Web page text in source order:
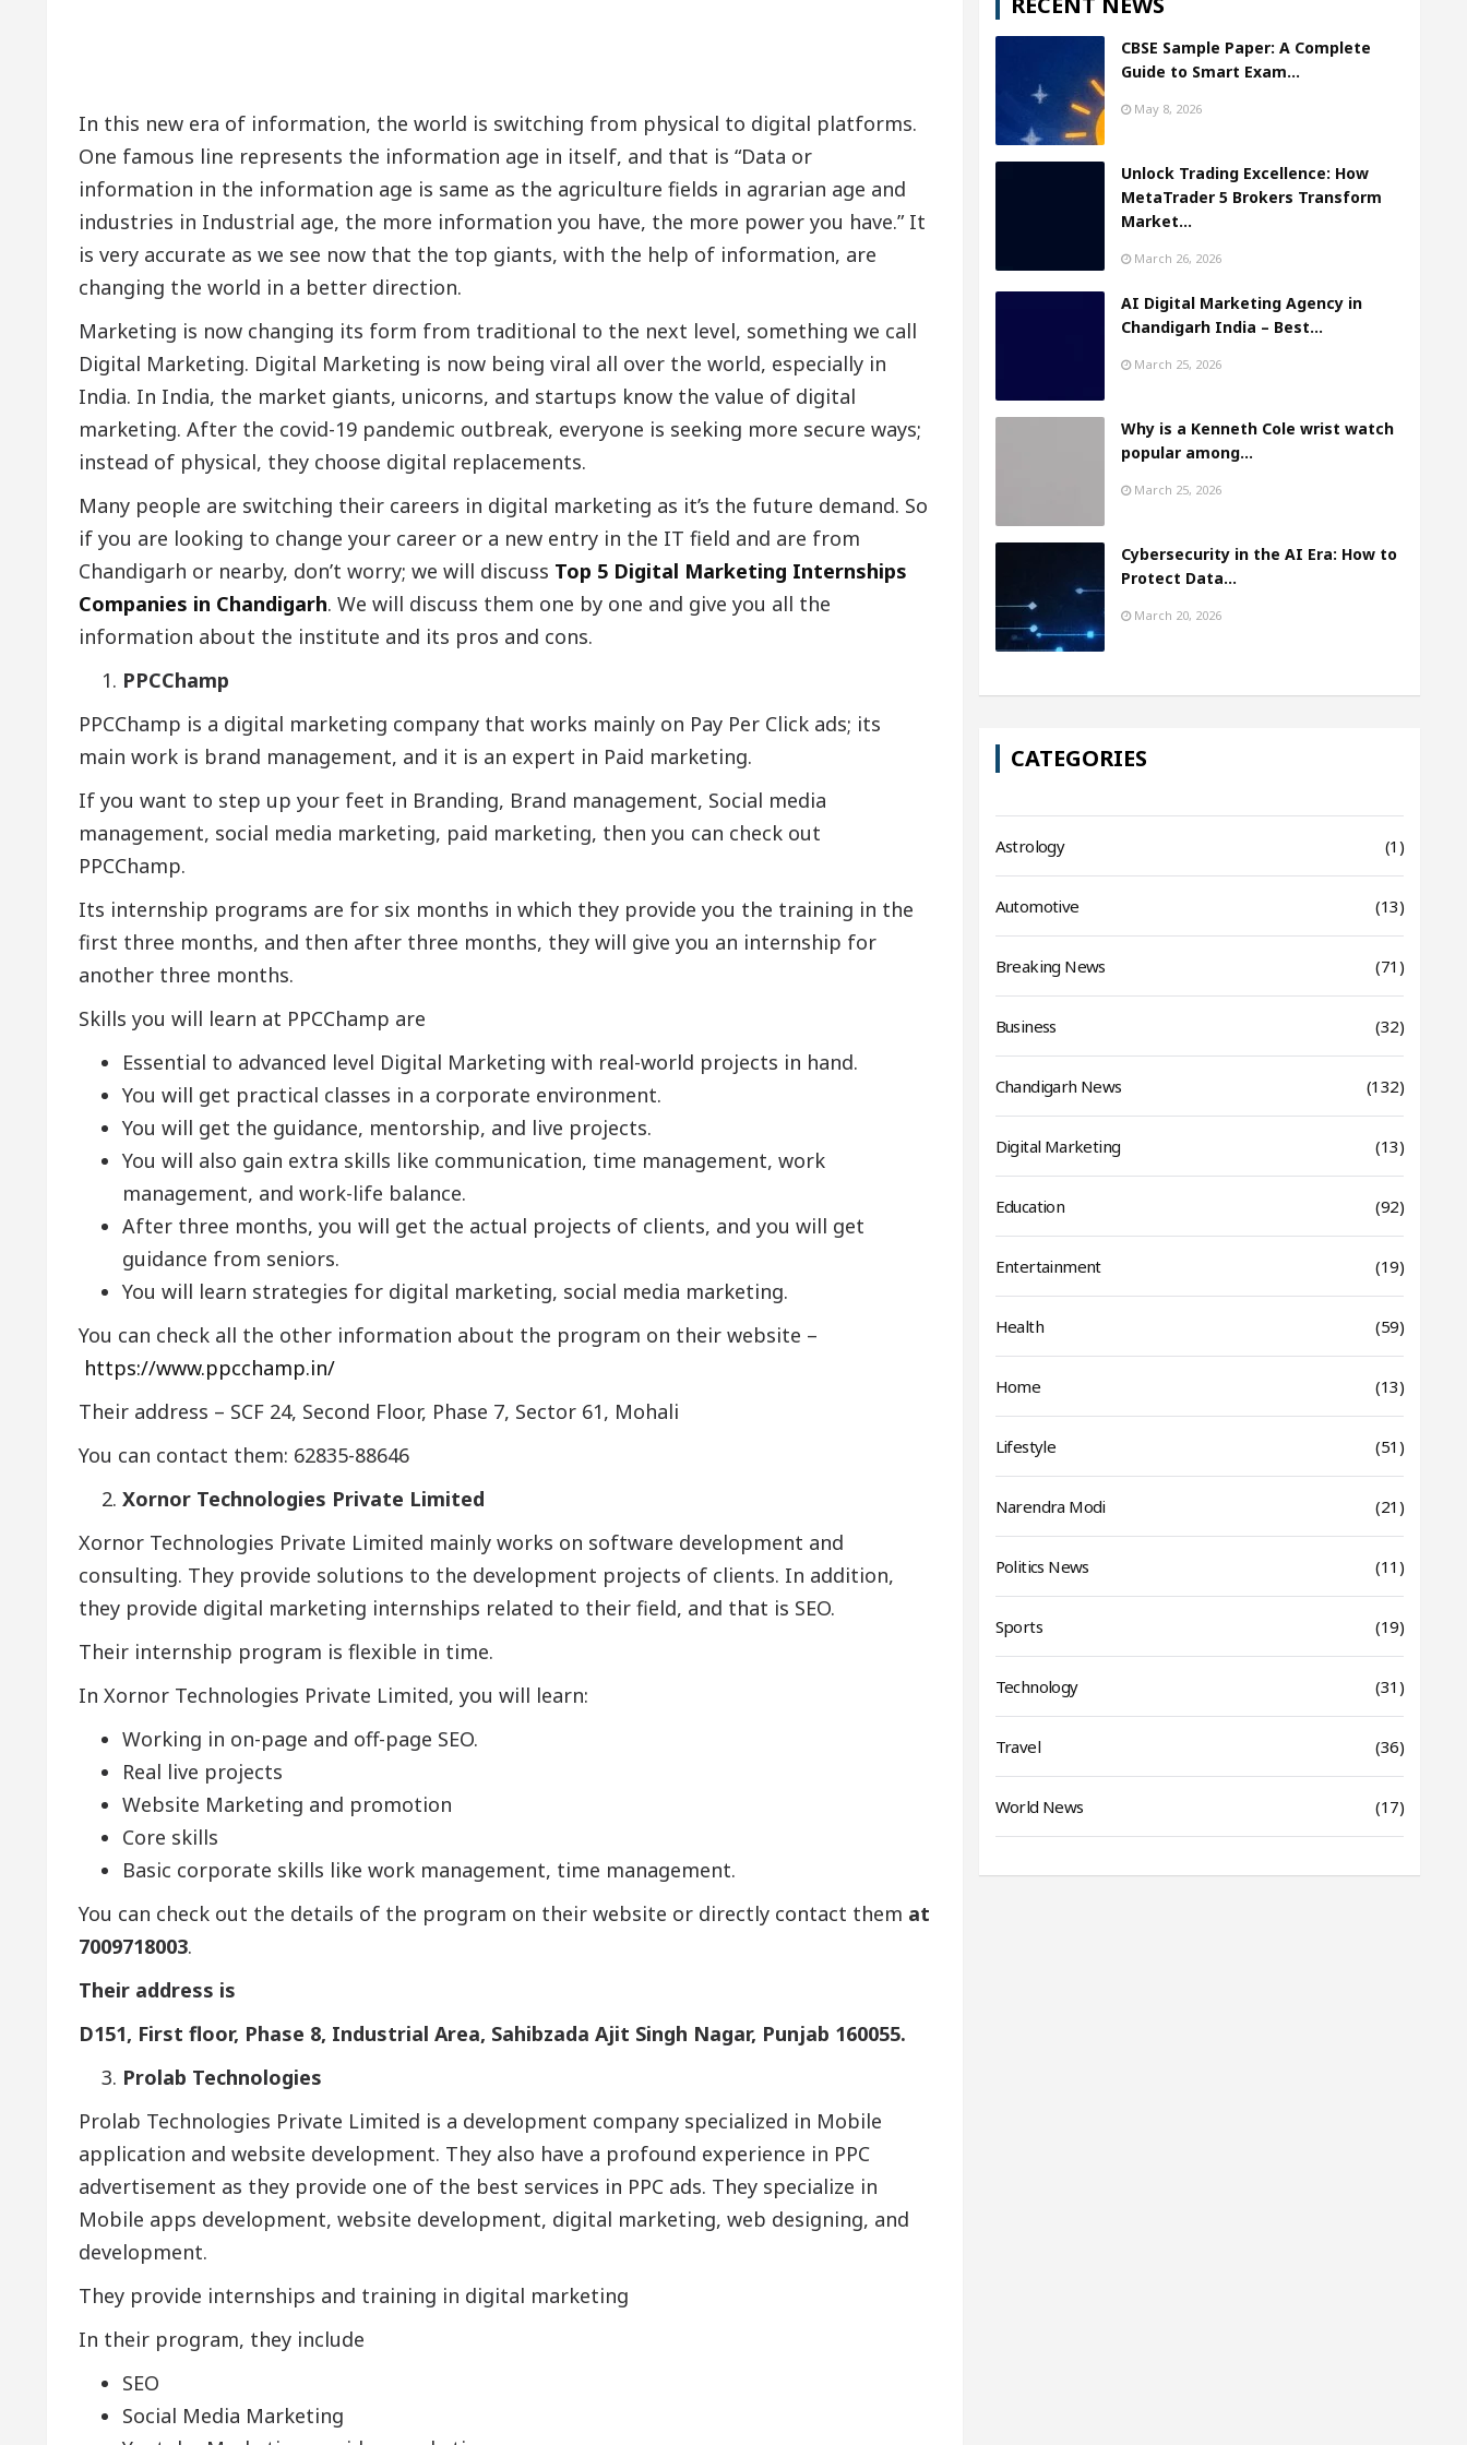
In this new era of information, the world is switching from physical to digital platforms.
One famous line represents the information age in itself, and that is “Data or
information in the information age is same as the agriculture fields in agrarian age and
industries in Industrial age, the more information you have, the more power you have.” It
is very accurate as we see now that the top giants, with the help of information, are
changing the world in a better direction.
Marketing is now changing its form from traditional to the next level, something we call
Digital Marketing. Digital Marketing is now being viral all over the world, especially in
India. In India, the market giants, unicorns, and startups know the value of digital
marketing. After the covid-19 pandemic outbreak, everyone is seeking more secure ways;
instead of physical, they choose digital replacements.
Many people are switching their careers in digital marketing as it’s the future demand. So
if you are looking to change your career or a new entry in the IT field and are from
Chandigarh or nearby, don’t worry; we will discuss Top 5 Digital Marketing Internships
Companies in Chandigarh. We will discuss them one by one and give you all the
information about the institute and its pros and cons.
PPCChamp
PPCChamp is a digital marketing company that works mainly on Pay Per Click ads; its
main work is brand management, and it is an expert in Paid marketing.
If you want to step up your feet in Branding, Brand management, Social media
management, social media marketing, paid marketing, then you can check out
PPCChamp.
Its internship programs are for six months in which they provide you the training in the
first three months, and then after three months, they will give you an internship for
another three months.
Skills you will learn at PPCChamp are
Essential to advanced level Digital Marketing with real-world projects in hand.
You will get practical classes in a corporate environment.
You will get the guidance, mentorship, and live projects.
You will also gain extra skills like communication, time management, work
management, and work-life balance.
After three months, you will get the actual projects of clients, and you will get
guidance from seniors.
You will learn strategies for digital marketing, social media marketing.
You can check all the other information about the program on their website –
https://www.ppcchamp.in/
Their address – SCF 24, Second Floor, Phase 7, Sector 61, Mohali
You can contact them: 62835-88646
Xornor Technologies Private Limited
Xornor Technologies Private Limited mainly works on software development and
consulting. They provide solutions to the development projects of clients. In addition,
they provide digital marketing internships related to their field, and that is SEO.
Their internship program is flexible in time.
In Xornor Technologies Private Limited, you will learn:
Working in on-page and off-page SEO.
Real live projects
Website Marketing and promotion
Core skills
Basic corporate skills like work management, time management.
You can check out the details of the program on their website or directly contact them at
7009718003.
Their address is
D151, First floor, Phase 8, Industrial Area, Sahibzada Ajit Singh Nagar, Punjab 160055.
Prolab Technologies
Prolab Technologies Private Limited is a development company specialized in Mobile
application and website development. They also have a profound experience in PPC
advertisement as they provide one of the best services in PPC ads. They specialize in
Mobile apps development, website development, digital marketing, web designing, and
development.
They provide internships and training in digital marketing
In their program, they include
SEO
Social Media Marketing
CBSE Sample Paper: A Complete
Guide to Smart Exam…
May 8, 2026
Unlock Trading Excellence: How
MetaTrader 5 Brokers Transform
Market…
March 26, 2026
AI Digital Marketing Agency in
Chandigarh India – Best…
March 25, 2026
Why is a Kenneth Cole wrist watch
popular among…
March 25, 2026
Cybersecurity in the AI Era: How to
Protect Data…
March 20, 2026
CATEGORIES
Astrology (1)
Automotive (13)
Breaking News (71)
Business (32)
Chandigarh News (132)
Digital Marketing (13)
Education (92)
Entertainment (19)
Health (59)
Home (13)
Lifestyle (51)
Narendra Modi (21)
Politics News (11)
Sports (19)
Technology (31)
Travel (36)
World News (17)